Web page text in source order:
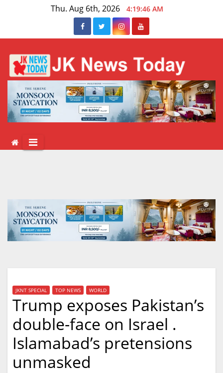
Thu. Aug 6th, 2026 4:19:47 AM
JKNT SPECIAL TOP NEWS WORLD
Trump exposes Pakistan’s
double-face on Israel .
Islamabad’s pretensions
unmasked